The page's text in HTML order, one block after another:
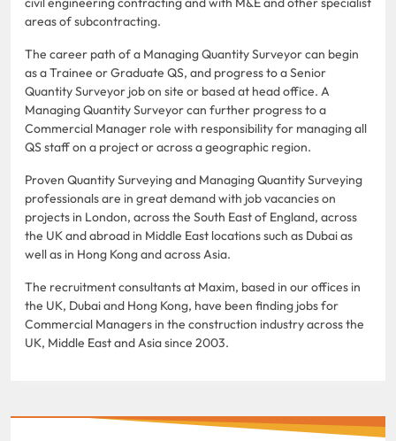
areas of subcontracting.
The career path of a Managing Quantity Surveyor can begin
as a Trainee or Graduate QS, and progress to a Senior
Quantity Surveyor job on site or based at head office. A
Managing Quantity Surveyor can further progress to a
Commercial Manager role with responsibility for managing all
QS staff on a project or across a geographic region.
Proven Quantity Surveying and Managing Quantity Surveying
professionals are in great demand with job vacancies on
projects in London, across the South East of England, across
the UK and abroad in Middle East locations such as Dubai as
well as in Hong Kong and across Asia.
The recruitment consultants at Maxim, based in our offices in
the UK, Dubai and Hong Kong, have been finding jobs for
Commercial Managers in the construction industry across the
UK, Middle East and Asia since 2003.